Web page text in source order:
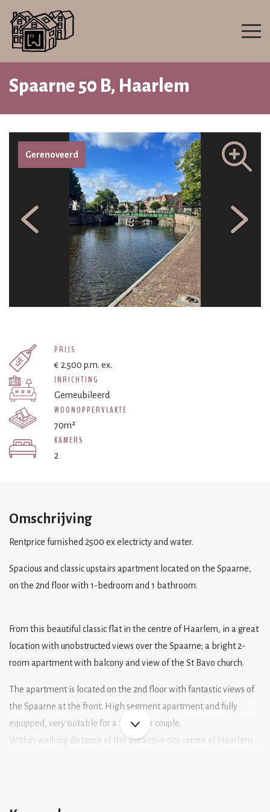
Spaarne 50 B, Haarlem
Gerenoveerd
PRIJS
€ 2.500 p.m. ex.
INRICHTING
Gemeubileerd
WOONOPPERVLAKTE
70m²
KAMERS
2
Omschrijving
Rentprice furnished 2500 ex electricty and water.
Spacious and classic upstairs apartment located on the Spaarne,
on the 2nd floor with 1-bedroom and 1 bathroom.
From this beautiful classic flat in the centre of Haarlem, in a great
location with unobstructed views over the Spaarne; a bright 2-
room apartment with balcony and view of the St Bavo church.
The apartment is located on the 2nd floor with fantastic views of
the Spaarne at the front. High segment apartment and fully
equipped, very suitable for a family or couple.
Within walking distance of the attractive city centre of Haarlem.
can be reached within minutes.